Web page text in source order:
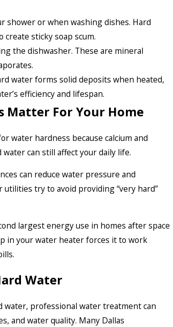
shower or when washing dishes. Hard
sticky soap scum.
the dishwasher. These are mineral
water forms solid deposits when heated,
efficiency and lifespan.
Matter For Your Home
water hardness because calcium and
can still affect your daily life.
can reduce water pressure and
try to avoid providing “very hard”
largest energy use in homes after space
in your water heater forces it to work
Water
water, professional water treatment can
and water quality. Many Dallas